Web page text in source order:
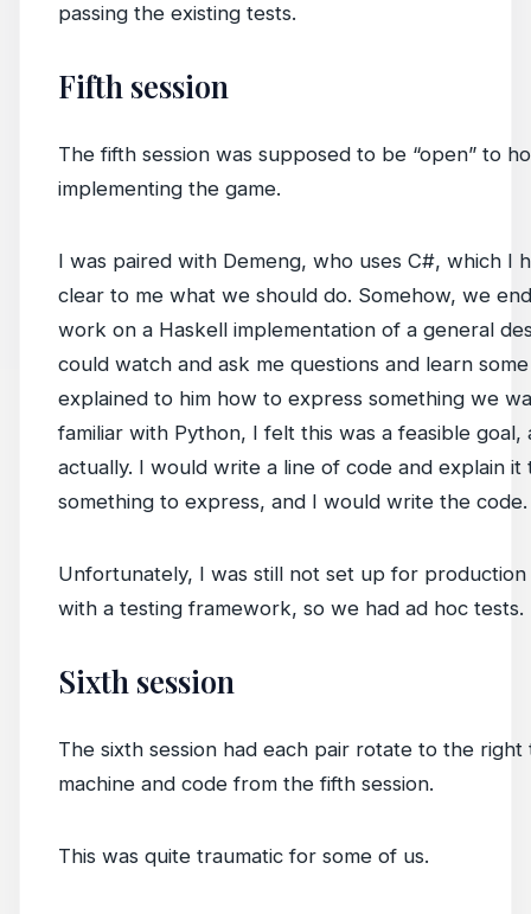
passing the existing tests.
Fifth session
The fifth session was supposed to be “open” to
implementing the game.
I was paired with Demeng, who uses C#, which I
clear to me what we should do. Somehow, we
work on a Haskell implementation of a general
could watch and ask me questions and learn
explained to him how to express something we
familiar with Python, I felt this was a feasible
actually. I would write a line of code and explain
something to express, and I would write the code.
Unfortunately, I was still not set up for
with a testing framework, so we had ad hoc tests.
Sixth session
The sixth session had each pair rotate to the right
machine and code from the fifth session.
This was quite traumatic for some of us.